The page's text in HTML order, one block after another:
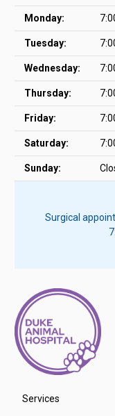
Monday:
Tuesday:
Wednesday:
Thursday:
Friday:
Saturday:
Sunday:
Surgical
Services